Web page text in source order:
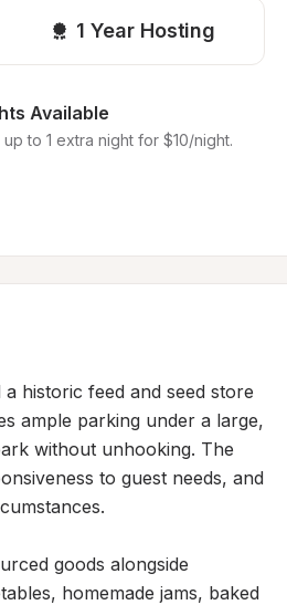
1 Year Hosting
Available
to 1 extra night for $10/night.
historic feed and seed store
ample parking under a large,
without unhooking. The
to guest needs, and
goods alongside
homemade jams, baked